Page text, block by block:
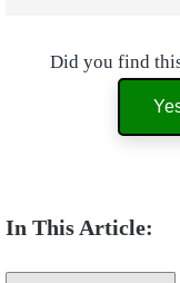
Did you find